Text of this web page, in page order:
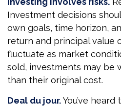
Investment decisions
own goals, time horizon,
return and principal value
fluctuate as market
sold, investments may be
than their original cost.
Deal du jour.You’ve